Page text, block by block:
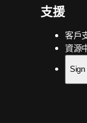
支援
客戶
資源
Sign